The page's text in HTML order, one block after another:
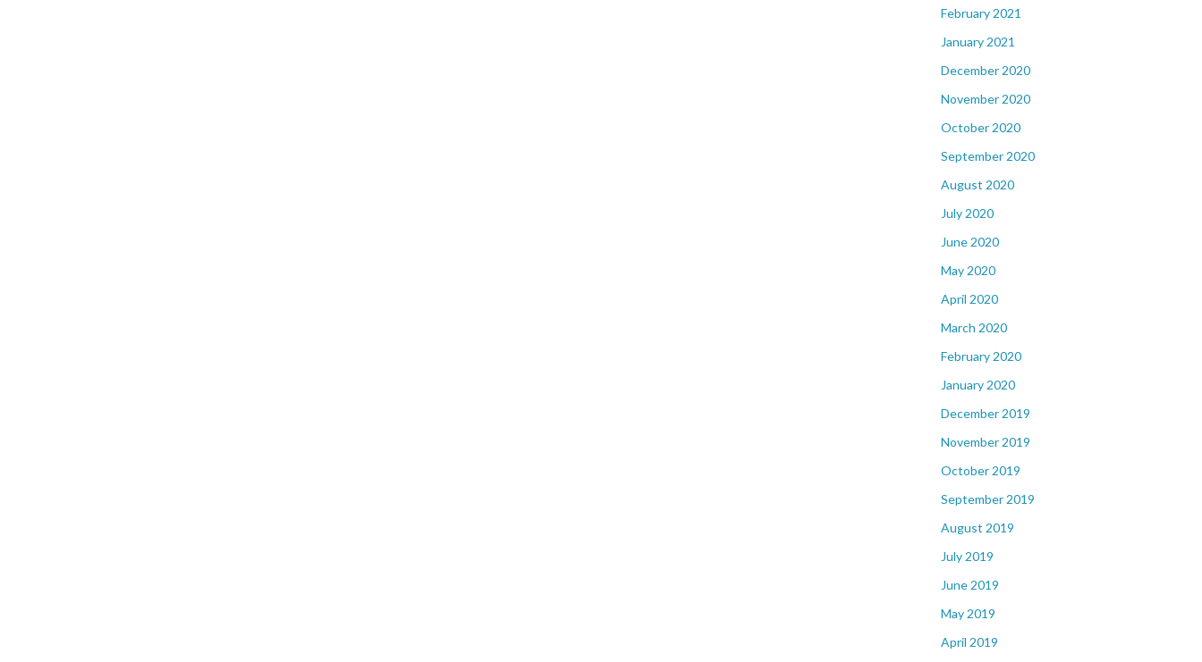
February 2021
January 2021
December 2020
November 2020
October 2020
September 2020
August 2020
July 2020
June 2020
May 2020
April 2020
March 2020
February 2020
January 2020
December 2019
November 2019
October 2019
September 2019
August 2019
July 2019
June 2019
May 2019
April 2019